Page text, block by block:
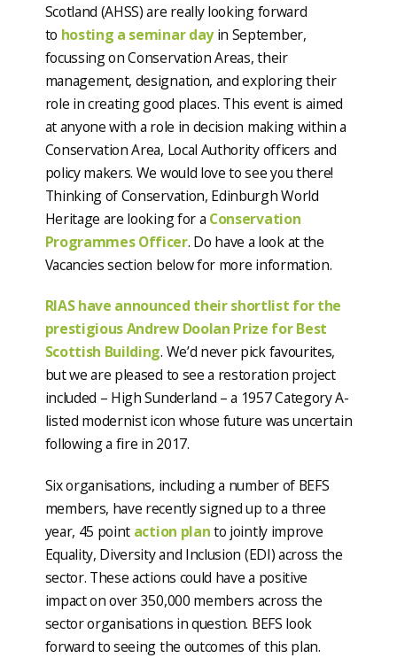
Scotland (AHSS) are really looking forward
to hosting a seminar dayin September,
focussing on Conservation Areas, their
management, designation, and exploring their
role in creating good places. This event is aimed
at anyone with a role in decision making within a
Conservation Area, Local Authority officers and
policy makers. We would love to see you there!
Thinking of Conservation, Edinburgh World
Heritage are looking for a Conservation
Programmes Officer. Do have a look at the
Vacancies section below for more information.
RIAS have announced their shortlist for the
prestigious Andrew Doolan Prize for Best
Scottish Building. We’d never pick favourites,
but we are pleased to see a restoration project
included – High Sunderland – a 1957 Category A-
listed modernist icon whose future was uncertain
following a fire in 2017.
Six organisations, including a number of BEFS
members, have recently signed up to a three
year, 45 point action planto jointly improve
Equality, Diversity and Inclusion (EDI) across the
sector. These actions could have a positive
impact on over 350,000 members across the
sector organisations in question. BEFS look
forward to seeing the outcomes of this plan.